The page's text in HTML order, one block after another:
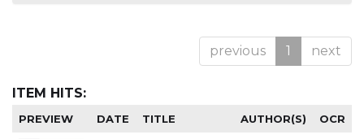
previous 1 next
ITEM HITS:
PREVIEW DATE TITLE AUTHOR(S) OCR